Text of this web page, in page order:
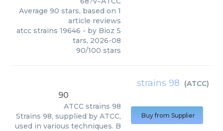
Average 90 stars, based on 1
article reviews
atcc strains 19646 - by Bioz S
tars, 2026-08
90/100 stars
strains 98 (ATCC)
90
ATCC strains 98
Strains 98, supplied by ATCC,
used in various techniques. B
Buy from Supplier